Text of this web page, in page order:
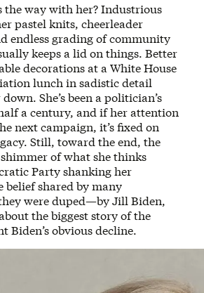
the way with her? Industrious
pastel knits, cheerleader
endless grading of community
keeps a lid on things. Better
decorations at a White House
lunch in sadistic detail
She’s been a politician’s
a century, and if her attention
next campaign, it’s fixed on
Still, toward the end, the
of what she thinks
Party shanking her
belief shared by many
were duped—by Jill Biden,
the biggest story of the
Biden’s obvious decline.